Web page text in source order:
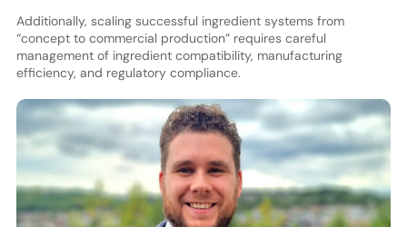
Additionally, scaling successful ingredient systems from
“concept to commercial production” requires careful
management of ingredient compatibility, manufacturing
efficiency, and regulatory compliance.